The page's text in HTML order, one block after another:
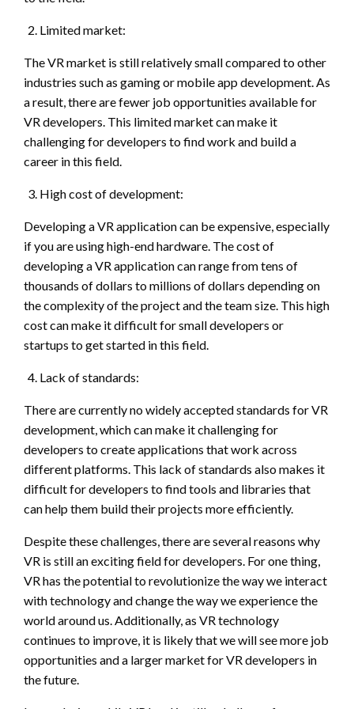
Limited market:
The VR market is still relatively small compared to other
industries such as gaming or mobile app development. As
a result, there are fewer job opportunities available for
VR developers. This limited market can make it
challenging for developers to find work and build a
career in this field.
High cost of development:
Developing a VR application can be expensive, especially
if you are using high-end hardware. The cost of
developing a VR application can range from tens of
thousands of dollars to millions of dollars depending on
the complexity of the project and the team size. This high
cost can make it difficult for small developers or
startups to get started in this field.
Lack of standards:
There are currently no widely accepted standards for VR
development, which can make it challenging for
developers to create applications that work across
different platforms. This lack of standards also makes it
difficult for developers to find tools and libraries that
can help them build their projects more efficiently.
Despite these challenges, there are several reasons why
VR is still an exciting field for developers. For one thing,
VR has the potential to revolutionize the way we interact
with technology and change the way we experience the
world around us. Additionally, as VR technology
continues to improve, it is likely that we will see more job
opportunities and a larger market for VR developers in
the future.